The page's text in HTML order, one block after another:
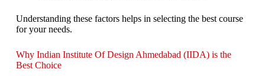
Understanding these factors helps in selecting the best course
for your needs.
Why Indian Institute Of Design Ahmedabad (IIDA) is the
Best Choice